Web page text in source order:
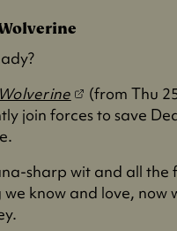
(
o
n
s
(from Thu
join forces to save
sharp wit and all the
know and love, now